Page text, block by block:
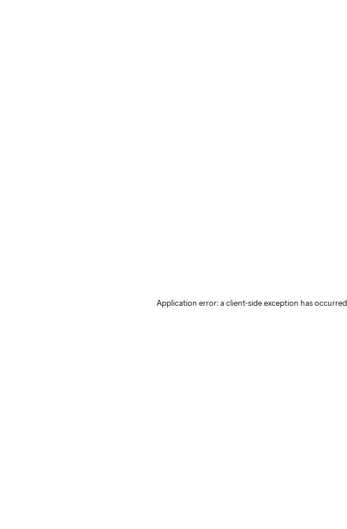
Application error: a client-side exception has occurred